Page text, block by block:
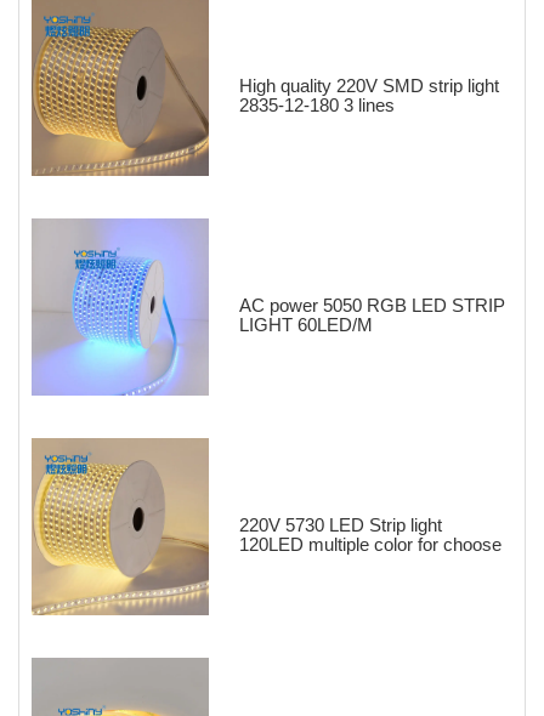
High quality 220V SMD strip light
2835-12-180 3 lines
AC power 5050 RGB LED STRIP
LIGHT 60LED/M
220V 5730 LED Strip light
120LED multiple color for choose